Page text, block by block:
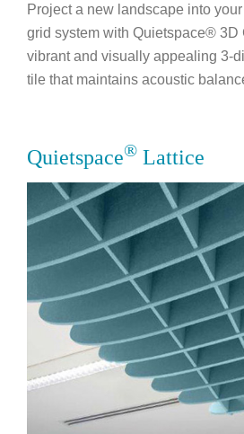
Project a new landscape into
grid system with Quietspace® 3D
vibrant and visually appealing 3-
tile that maintains acoustic
Quietspace® Lattice